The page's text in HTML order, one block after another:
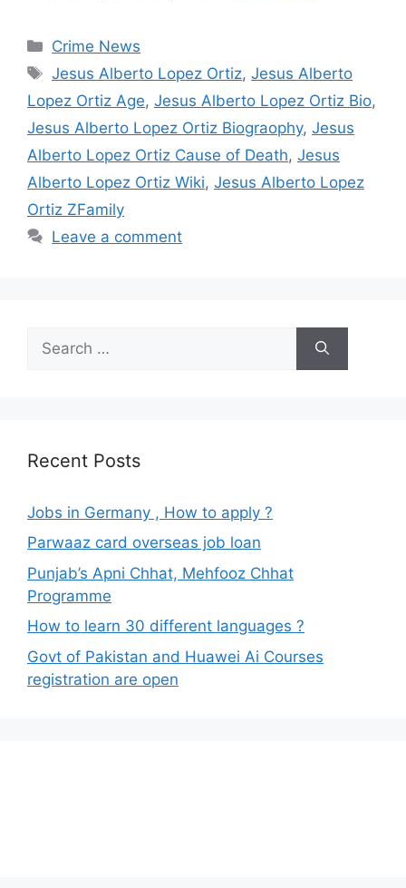
Categories
Crime News
Tags
Jesus Alberto Lopez Ortiz,Jesus Alberto
Lopez Ortiz Age, Jesus Alberto Lopez Ortiz Bio,
Jesus Alberto Lopez Ortiz Biograophy, Jesus
Alberto Lopez Ortiz Cause of Death, Jesus
Alberto Lopez Ortiz Wiki, Jesus Alberto Lopez
Ortiz ZFamily
Leave a comment
for:
Recent Posts
Jobs in Germany , How to apply ?
Parwaaz card overseas job loan
Punjab’s Apni Chhat, Mehfooz Chhat
Programme
How to learn 30 different languages ?
Govt of Pakistan and Huawei Ai Courses
registration are open